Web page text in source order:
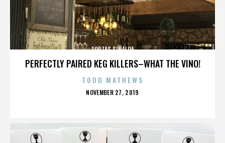
PERFECTLY PAIRED KEG KILLERS–WHAT THE VINO!
TORTAS SINALOA
TODD MATHEWS
POSTED
NOVEMBER 27, 2019